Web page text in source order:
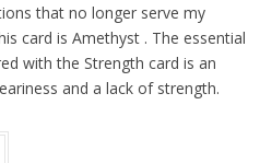
that no longer serve my
card is Amethyst . The essential
with the Strength card is an
and a lack of strength.